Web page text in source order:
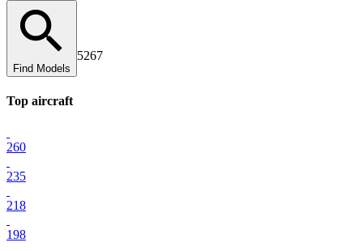
Find Models
5267
Top aircraft
260
235
218
198